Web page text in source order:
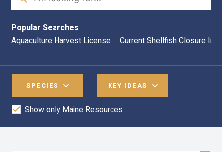
Popular Searches
Aquaculture Harvest License
Current Shellfish Closure
SPECIES KEY IDEAS
Show only Maine Resources